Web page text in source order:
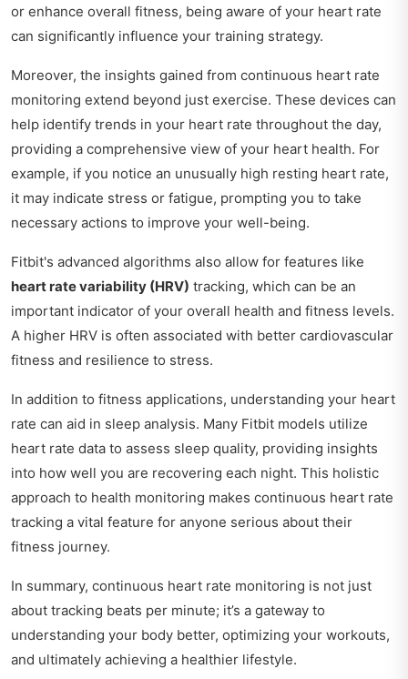
or enhance overall fitness, being aware of your heart rate
can significantly influence your training strategy.
Moreover, the insights gained from continuous heart rate
monitoring extend beyond just exercise. These devices can
help identify trends in your heart rate throughout the day,
providing a comprehensive view of your heart health. For
example, if you notice an unusually high resting heart rate,
it may indicate stress or fatigue, prompting you to take
necessary actions to improve your well-being.
Fitbit's advanced algorithms also allow for features like
heart rate variability (HRV) tracking, which can be an
important indicator of your overall health and fitness levels.
A higher HRV is often associated with better cardiovascular
fitness and resilience to stress.
In addition to fitness applications, understanding your heart
rate can aid in sleep analysis. Many Fitbit models utilize
heart rate data to assess sleep quality, providing insights
into how well you are recovering each night. This holistic
approach to health monitoring makes continuous heart rate
tracking a vital feature for anyone serious about their
fitness journey.
In summary, continuous heart rate monitoring is not just
about tracking beats per minute; it’s a gateway to
understanding your body better, optimizing your workouts,
and ultimately achieving a healthier lifestyle.